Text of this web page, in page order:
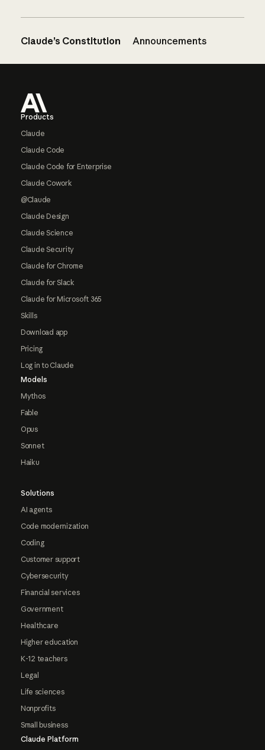
Claude’s Constitution Announcements
Products
Claude
Claude Code
Claude Code for Enterprise
Claude Cowork
@Claude
Claude Design
Claude Science
Claude Security
Claude for Chrome
Claude for Slack
Claude for Microsoft 365
Skills
Download app
Pricing
Log in to Claude
Models
Mythos
Fable
Opus
Sonnet
Haiku
Solutions
AI agents
Code modernization
Coding
Customer support
Cybersecurity
Financial services
Government
Healthcare
Higher education
K-12 teachers
Legal
Life sciences
Nonprofits
Small business
Claude Platform